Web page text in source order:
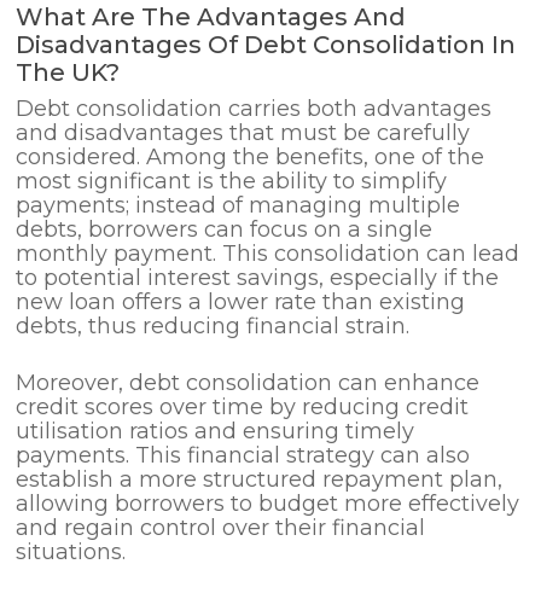
What Are The Advantages And
Disadvantages Of Debt Consolidation In
The UK?
Debt consolidation carries both advantages
and disadvantages that must be carefully
considered. Among the benefits, one of the
most significant is the ability to simplify
payments; instead of managing multiple
debts, borrowers can focus on a single
monthly payment. This consolidation can lead
to potential interest savings, especially if the
new loan offers a lower rate than existing
debts, thus reducing financial strain.
Moreover, debt consolidation can enhance
credit scores over time by reducing credit
utilisation ratios and ensuring timely
payments. This financial strategy can also
establish a more structured repayment plan,
allowing borrowers to budget more effectively
and regain control over their financial
situations.